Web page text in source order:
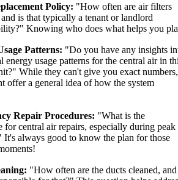
Policy: "How often are air filters
is that typically a tenant or landlord
Knowing who does what helps you
Patterns: "Do you have any insights
energy usage patterns for the central air in
While they can't give you exact numbers,
offer a general idea of how the system
Repair Procedures: "What is the
for central air repairs, especially during peak
It's always good to know the plan for those
"How often are the ducts cleaned, and